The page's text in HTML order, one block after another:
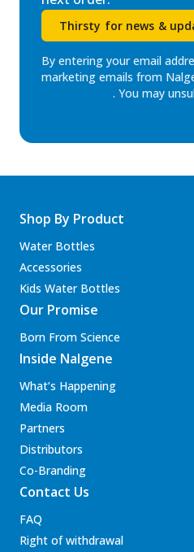
Thirsty for news &
By entering your email
marketing emails from
. You may
Shop By Product
Water Bottles
Accessories
Kids Water Bottles
Our Promise
Born From Science
Inside Nalgene
What’s Happening
Media Room
Partners
Distributors
Co-Branding
Contact Us
FAQ
Right of withdrawal